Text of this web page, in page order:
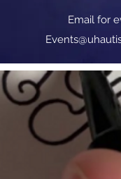
​​Email for